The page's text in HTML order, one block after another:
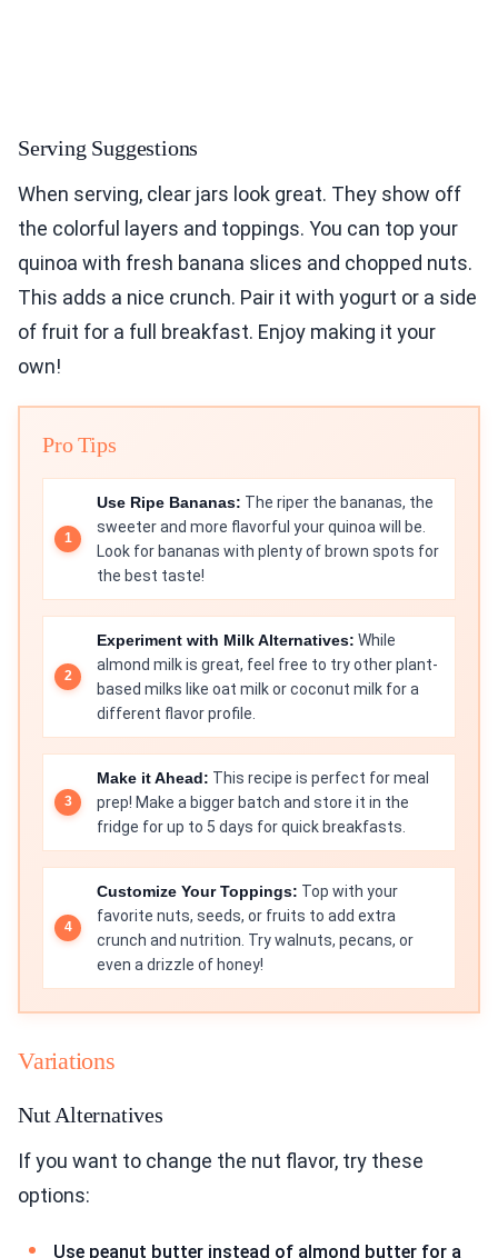
Serving Suggestions
When serving, clear jars look great. They show off
the colorful layers and toppings. You can top your
quinoa with fresh banana slices and chopped nuts.
This adds a nice crunch. Pair it with yogurt or a side
of fruit for a full breakfast. Enjoy making it your
own!
Pro Tips
Use Ripe Bananas: The riper the bananas, the
sweeter and more flavorful your quinoa will be.
Look for bananas with plenty of brown spots for
the best taste!
Experiment with Milk Alternatives: While
almond milk is great, feel free to try other plant-
based milks like oat milk or coconut milk for a
different flavor profile.
Make it Ahead: This recipe is perfect for meal
prep! Make a bigger batch and store it in the
fridge for up to 5 days for quick breakfasts.
Customize Your Toppings: Top with your
favorite nuts, seeds, or fruits to add extra
crunch and nutrition. Try walnuts, pecans, or
even a drizzle of honey!
Variations
Nut Alternatives
If you want to change the nut flavor, try these
options:
Use peanut butter instead of almond butter for a